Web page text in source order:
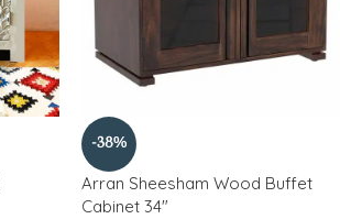
-38%
Arran Sheesham Wood Buffet
Cabinet 34″